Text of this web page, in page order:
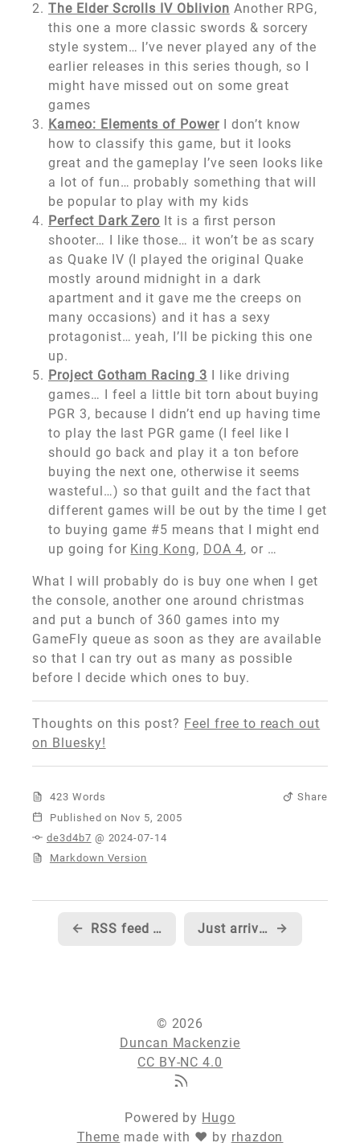
The Elder Scrolls IV Oblivion Another RPG,
this one a more classic swords & sorcery
style system… I’ve never played any of the
earlier releases in this series though, so I
might have missed out on some great
games
Kameo: Elements of Power I don’t know
how to classify this game, but it looks
great and the gameplay I’ve seen looks like
a lot of fun… probably something that will
be popular to play with my kids
Perfect Dark Zero It is a first person
shooter… I like those… it won’t be as scary
as Quake IV (I played the original Quake
mostly around midnight in a dark
apartment and it gave me the creeps on
many occasions) and it has a sexy
protagonist… yeah, I’ll be picking this one
up.
Project Gotham Racing 3 I like driving
games… I feel a little bit torn about buying
PGR 3, because I didn’t end up having time
to play the last PGR game (I feel like I
should go back and play it a ton before
buying the next one, otherwise it seems
wasteful…) so that guilt and the fact that
different games will be out by the time I get
to buying game #5 means that I might end
up going for King Kong, DOA 4, or …
What I will probably do is buy one when I get
the console, another one around christmas
and put a bunch of 360 games into my
GameFly queue as soon as they are available
so that I can try out as many as possible
before I decide which ones to buy.
Thoughts on this post? Feel free to reach out
on Bluesky!
423 Words
Share
Published
de3d4b7 @ 2024-07-14
Markdown Version
← RSS feed authoring for those without blog software or an enjoyment of typing angle brackets Just arrived for ASP.NET Connections... →
© 2026
Duncan Mackenzie
CC BY-NC 4.0
Powered by Hugo
Theme made with ❤ by rhazdon